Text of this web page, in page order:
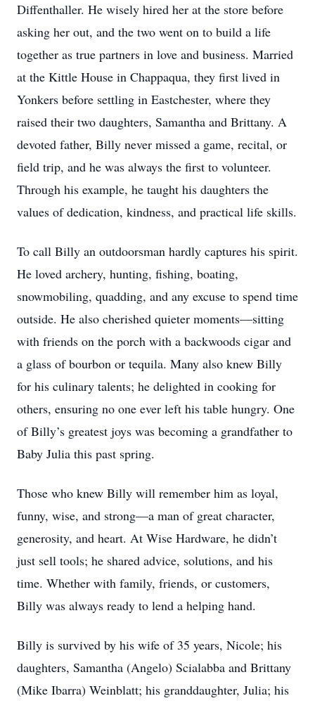
Diffenthaller. He wisely hired her at the store before
asking her out, and the two went on to build a life
together as true partners in love and business. Married
at the Kittle House in Chappaqua, they first lived in
Yonkers before settling in Eastchester, where they
raised their two daughters, Samantha and Brittany. A
devoted father, Billy never missed a game, recital, or
field trip, and he was always the first to volunteer.
Through his example, he taught his daughters the
values of dedication, kindness, and practical life skills.
To call Billy an outdoorsman hardly captures his spirit.
He loved archery, hunting, fishing, boating,
snowmobiling, quadding, and any excuse to spend time
outside. He also cherished quieter moments—sitting
with friends on the porch with a backwoods cigar and
a glass of bourbon or tequila. Many also knew Billy
for his culinary talents; he delighted in cooking for
others, ensuring no one ever left his table hungry. One
of Billy’s greatest joys was becoming a grandfather to
Baby Julia this past spring.
Those who knew Billy will remember him as loyal,
funny, wise, and strong—a man of great character,
generosity, and heart. At Wise Hardware, he didn’t
just sell tools; he shared advice, solutions, and his
time. Whether with family, friends, or customers,
Billy was always ready to lend a helping hand.
Billy is survived by his wife of 35 years, Nicole; his
daughters, Samantha (Angelo) Scialabba and Brittany
(Mike Ibarra) Weinblatt; his granddaughter, Julia; his